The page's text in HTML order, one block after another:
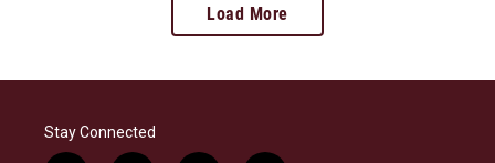
Load More
Stay Connected